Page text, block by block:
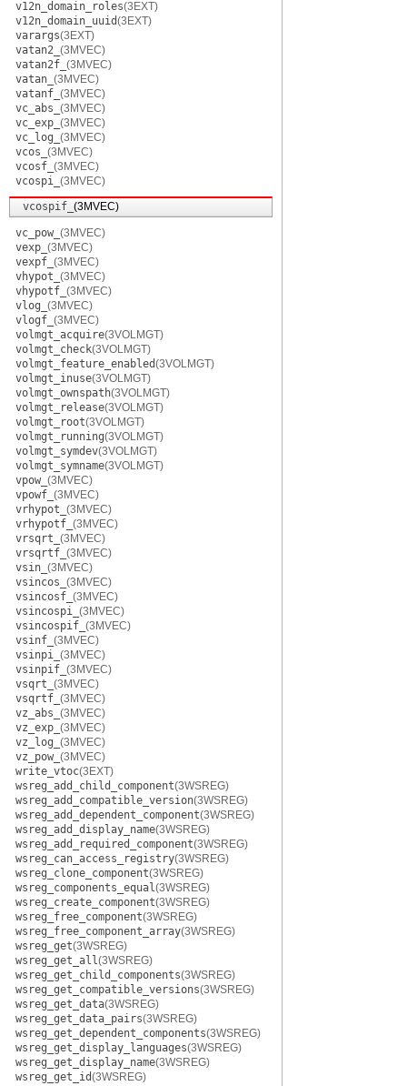
v12n_domain_roles(3EXT)
v12n_domain_uuid(3EXT)
varargs(3EXT)
vatan2_ (3MVEC)
vatan2f_ (3MVEC)
vatan_ (3MVEC)
vatanf_ (3MVEC)
vc_abs_ (3MVEC)
vc_exp_ (3MVEC)
vc_log_ (3MVEC)
vcos_ (3MVEC)
vcosf_ (3MVEC)
vcospi_ (3MVEC)
vcospif_ (3MVEC)
vc_pow_ (3MVEC)
vexp_ (3MVEC)
vexpf_ (3MVEC)
vhypot_ (3MVEC)
vhypotf_ (3MVEC)
vlog_ (3MVEC)
vlogf_ (3MVEC)
volmgt_acquire(3VOLMGT)
volmgt_check(3VOLMGT)
volmgt_feature_enabled(3VOLMGT)
volmgt_inuse(3VOLMGT)
volmgt_ownspath(3VOLMGT)
volmgt_release(3VOLMGT)
volmgt_root(3VOLMGT)
volmgt_running(3VOLMGT)
volmgt_symdev(3VOLMGT)
volmgt_symname(3VOLMGT)
vpow_ (3MVEC)
vpowf_ (3MVEC)
vrhypot_ (3MVEC)
vrhypotf_ (3MVEC)
vrsqrt_ (3MVEC)
vrsqrtf_ (3MVEC)
vsin_ (3MVEC)
vsincos_ (3MVEC)
vsincosf_ (3MVEC)
vsincospi_ (3MVEC)
vsincospif_ (3MVEC)
vsinf_ (3MVEC)
vsinpi_ (3MVEC)
vsinpif_ (3MVEC)
vsqrt_ (3MVEC)
vsqrtf_ (3MVEC)
vz_abs_ (3MVEC)
vz_exp_ (3MVEC)
vz_log_ (3MVEC)
vz_pow_ (3MVEC)
write_vtoc(3EXT)
wsreg_add_child_component(3WSREG)
wsreg_add_compatible_version(3WSREG)
wsreg_add_dependent_component(3WSREG)
wsreg_add_display_name(3WSREG)
wsreg_add_required_component(3WSREG)
wsreg_can_access_registry(3WSREG)
wsreg_clone_component(3WSREG)
wsreg_components_equal(3WSREG)
wsreg_create_component(3WSREG)
wsreg_free_component(3WSREG)
wsreg_free_component_array(3WSREG)
wsreg_get(3WSREG)
wsreg_get_all(3WSREG)
wsreg_get_child_components(3WSREG)
wsreg_get_compatible_versions(3WSREG)
wsreg_get_data(3WSREG)
wsreg_get_data_pairs(3WSREG)
wsreg_get_dependent_components(3WSREG)
wsreg_get_display_languages(3WSREG)
wsreg_get_display_name(3WSREG)
wsreg_get_id(3WSREG)